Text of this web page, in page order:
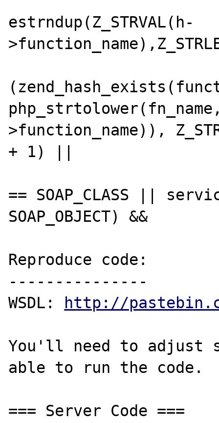
estrndup(Z_STRVAL(h-
php_strtolower(fn_name,
>function_name)),
+ 1) ||
== SOAP_CLASS ||
SOAP_OBJECT) &&
Reproduce code:
---------------
WSDL:
http://
You'll need to adjust
able to run the code.
=== Server Code ===